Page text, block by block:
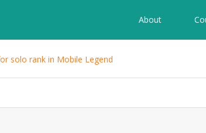
About
solo rank in Mobile Legend